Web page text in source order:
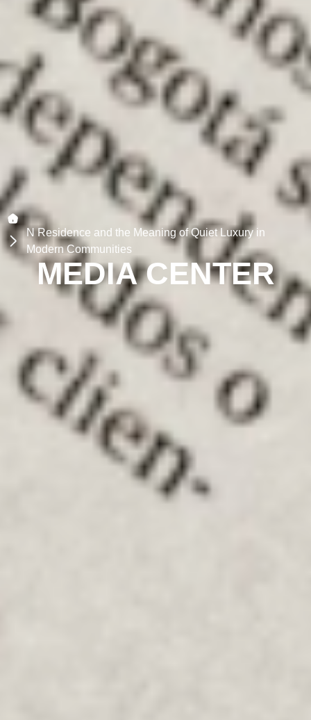
N Residence and the Meaning of Quiet Luxury in
Modern Communities
MEDIA CENTER